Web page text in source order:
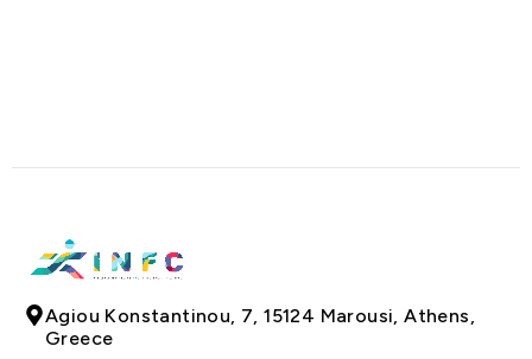
Agiou Konstantinou, 7, 15124 Marousi, Athens,
Greece